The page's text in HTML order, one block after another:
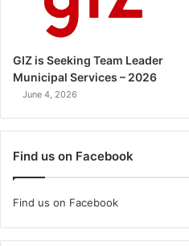
GIZ is Seeking Team Leader
Municipal Services – 2026
June 4, 2026
Find us on Facebook
Find us on Facebook